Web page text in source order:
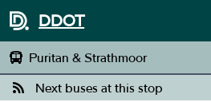
DDOT
Puritan & Strathmoor
Next buses at this stop